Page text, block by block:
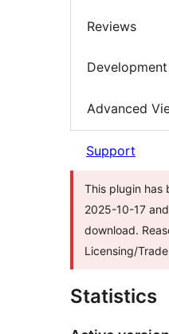
Reviews
Development
Advanced
Support
This plugin has
2025-10-17
download.
Licensing/
Statistics